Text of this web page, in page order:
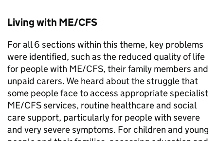
Living with ME/CFS
For all 6 sections within this theme, key problems
were identified, such as the reduced quality of life
for people with ME/CFS, their family members and
unpaid carers. We heard about the struggle that
some people face to access appropriate specialist
ME/CFSservices, routine healthcare and social
care support, particularly for people with severe
and very severe symptoms. For children and young